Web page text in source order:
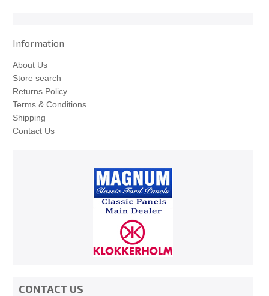
Information
About Us
Store search
Returns Policy
Terms & Conditions
Shipping
Contact Us
CONTACT US